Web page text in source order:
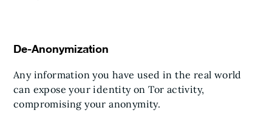
De-Anonymization
Any information you have used in the real world
can expose your identity on Tor activity,
compromising your anonymity.